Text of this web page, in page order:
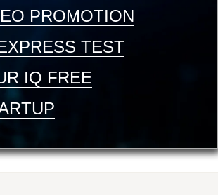
PROMOTION
TEST
IQ FREE